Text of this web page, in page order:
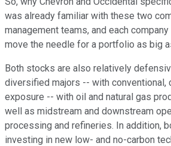
was already familiar with these two
management teams, and each
move the needle for a portfolio as big
Both stocks are also relatively
diversified majors -- with conventional,
exposure -- with oil and natural gas
well as midstream and downstream
processing and refineries. In addition,
investing in new low- and no-carbon